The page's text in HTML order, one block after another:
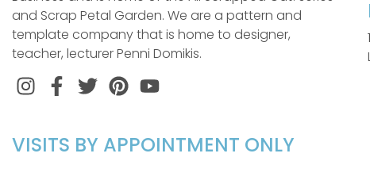
and Scrap Petal Garden. We are a pattern and
template company that is home to designer,
teacher, lecturer Penni Domikis.
InstagramFacebook
TwitterPinterest
VISITS BY APPOINTMENT ONLY